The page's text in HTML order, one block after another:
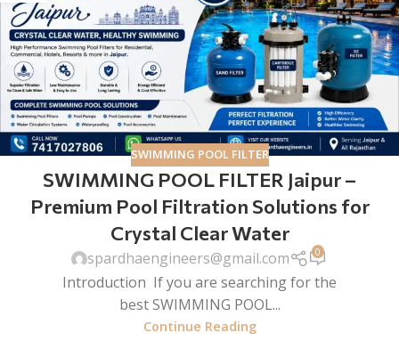
SWIMMING POOL FILTER
SWIMMING POOL FILTER Jaipur –
Premium Pool Filtration Solutions for
Crystal Clear Water
spardhaengineers@gmail.com 0
Introduction If you are searching for the
best SWIMMING POOL...
Continue Reading